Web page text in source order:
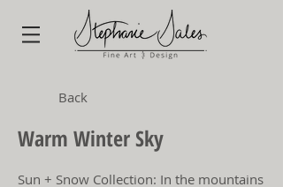
Back
Warm Winter Sky
Sun + Snow Collection: In the mountains